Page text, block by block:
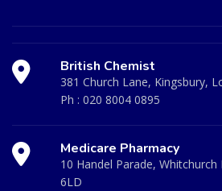
British Chemist
381 Church Lane, Kingsbury,
Ph : 020 8004 0895
Medicare Pharmacy
10 Handel Parade, Whitchurch
6LD